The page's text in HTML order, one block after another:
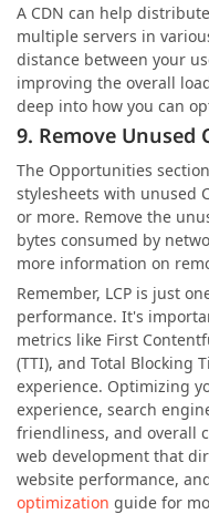
A CDN can help
multiple servers in
distance between your
improving the overall
deep into how you can
9. Remove Unused
The Opportunities
stylesheets with unused
or more. Remove the
bytes consumed by
more information on
Remember, LCP is just
performance. It's
metrics like First
(TTI), and Total Blocking
experience. Optimizing
experience, search
friendliness, and overall
web development that
website performance,
optimization guide for